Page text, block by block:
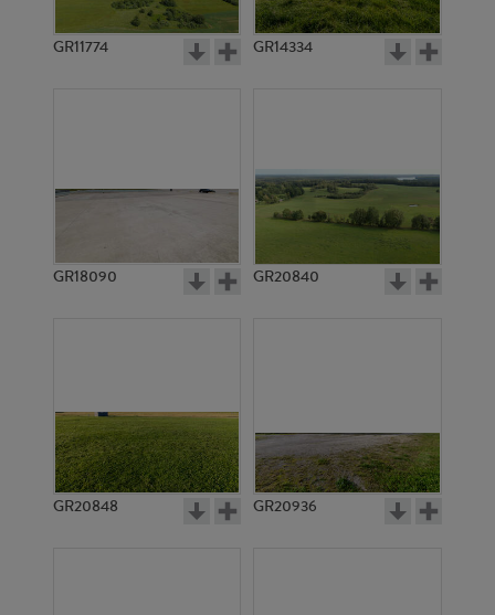
GR11774 GR14334
GR18090 GR20840
GR20848 GR20936